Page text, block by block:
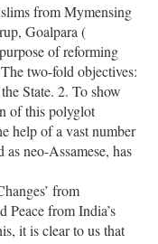
from Mymensing
Goalpara (
of reforming
two-fold objectives:
State. 2. To show
of this polyglot
help of a vast number
neo-Assamese, has
from
Peace from India’s
it is clear to us that